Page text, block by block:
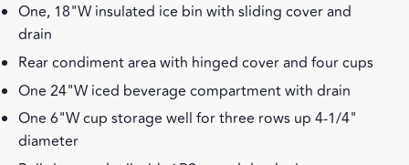
One, 18"W insulated ice bin with sliding cover and
drain
Rear condiment area with hinged cover and four cups
One 24"W iced beverage compartment with drain
One 6"W cup storage well for three rows up 4-1/4"
diameter